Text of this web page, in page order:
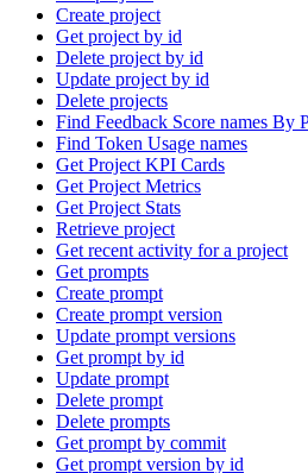
Create project
Get project by id
Delete project by id
Update project by id
Delete projects
Find Feedback Score names By
Find Token Usage names
Get Project KPI Cards
Get Project Metrics
Get Project Stats
Retrieve project
Get recent activity for a project
Get prompts
Create prompt
Create prompt version
Update prompt versions
Get prompt by id
Update prompt
Delete prompt
Delete prompts
Get prompt by commit
Get prompt version by id